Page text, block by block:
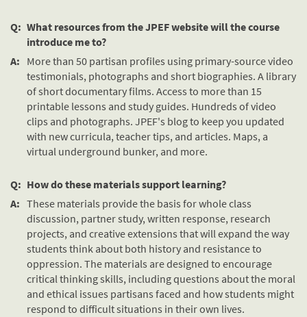
Q: What resources from the JPEF website will the course
introduce me to?
A: More than 50 partisan profiles using primary-source video
testimonials, photographs and short biographies. A library
of short documentary films. Access to more than 15
printable lessons and study guides. Hundreds of video
clips and photographs. JPEF's blog to keep you updated
with new curricula, teacher tips, and articles. Maps, a
virtual underground bunker, and more.
Q: How do these materials support learning?
A: These materials provide the basis for whole class
discussion, partner study, written response, research
projects, and creative extensions that will expand the way
students think about both history and resistance to
oppression. The materials are designed to encourage
critical thinking skills, including questions about the moral
and ethical issues partisans faced and how students might
respond to difficult situations in their own lives.